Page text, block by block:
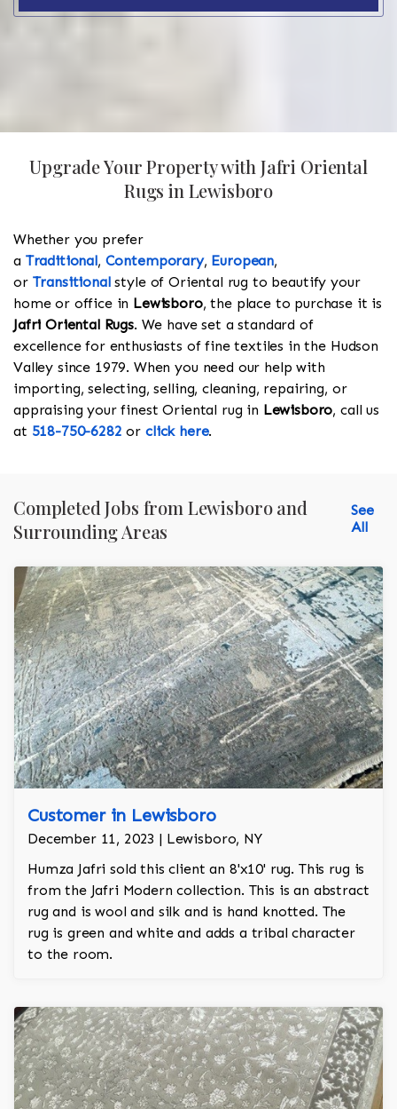
Upgrade Your Property with Jafri Oriental
Rugs in Lewisboro
Whether you prefer
a Traditional, Contemporary, European,
or Transitionalstyle of Oriental rug to beautify your
home or office in Lewisboro, the place to purchase it is
Jafri Oriental Rugs. We have set a standard of
excellence for enthusiasts of fine textiles in the Hudson
Valley since 1979. When you need our help with
importing, selecting, selling, cleaning, repairing, or
appraising your finest Oriental rug in Lewisboro, call us
at 518-750-6282 or click here.
Completed Jobs from Lewisboro and
Surrounding Areas
See
All
Customer in Lewisboro
December 11, 2023 | Lewisboro, NY
Humza Jafri sold this client an 8'x10' rug. This rug is
from the Jafri Modern collection. This is an abstract
rug and is wool and silk and is hand knotted. The
rug is green and white and adds a tribal character
to the room.